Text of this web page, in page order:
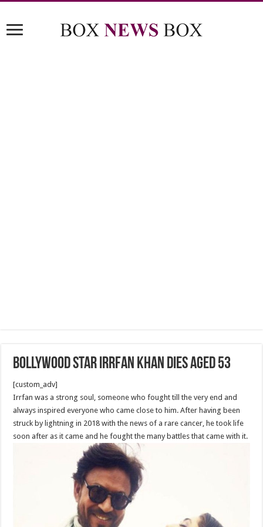
Bollywood star Irrfan Khan dies aged 53
[custom_adv]
Irrfan was a strong soul, someone who fought till the very end and
always inspired everyone who came close to him. After having been
struck by lightning in 2018 with the news of a rare cancer, he took life
soon after as it came and he fought the many battles that came with it.